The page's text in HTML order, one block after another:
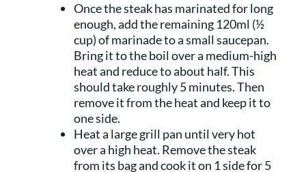
Once the steak has marinated for long
enough, add the remaining 120ml (½
cup) of marinade to a small saucepan.
Bring it to the boil over a medium-high
heat and reduce to about half. This
should take roughly 5 minutes. Then
remove it from the heat and keep it to
one side.
Heat a large grill pan until very hot
over a high heat. Remove the steak
from its bag and cook it on 1 side for 5